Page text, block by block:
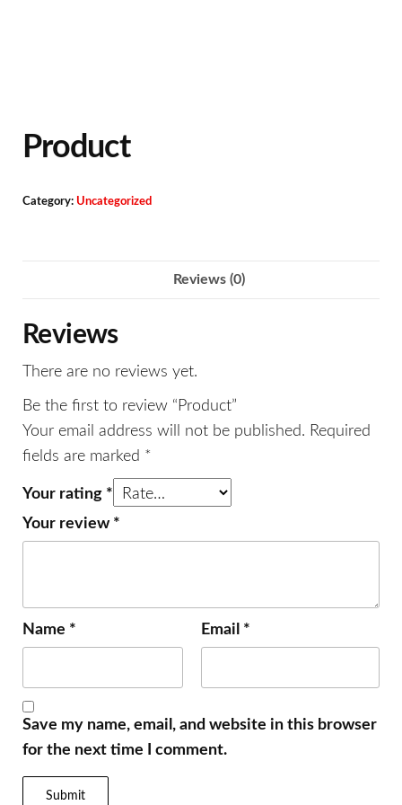
Product
Category: Uncategorized
Reviews (0)
Reviews
There are no reviews yet.
Be the first to review “Product”
Your email address will not be published. Required
fields are marked *
Your rating *
Your review *
Name * Email *
Save my name, email, and website in this browser
for the next time I comment.